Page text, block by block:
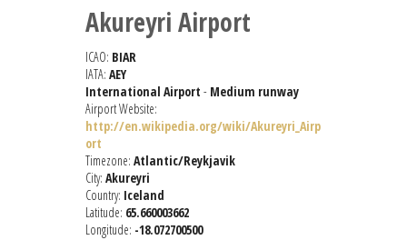
Akureyri Airport
ICAO: BIAR
IATA: AEY
International Airport - Medium runway
Airport Website:
http://en.wikipedia.org/wiki/Akureyri_Airp
ort
Timezone: Atlantic/Reykjavik
City: Akureyri
Country: Iceland
Latitude: 65.660003662
Longitude: -18.072700500